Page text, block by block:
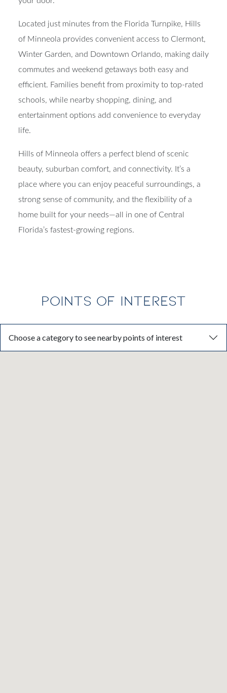
Located just minutes from the Florida Turnpike, Hills
of Minneola provides convenient access to Clermont,
Winter Garden, and Downtown Orlando, making daily
commutes and weekend getaways both easy and
efficient. Families benefit from proximity to top-rated
schools, while nearby shopping, dining, and
entertainment options add convenience to everyday
Hills of Minneola offers a perfect blend of scenic
beauty, suburban comfort, and connectivity. It’s a
place where you can enjoy peaceful surroundings, a
strong sense of community, and the flexibility of a
home built for your needs—all in one of Central
Choose a category to see nearby points of interest